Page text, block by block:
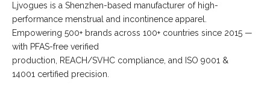
Ljvogues is a Shenzhen-based manufacturer of high-
performance menstrual and incontinence apparel.
Empowering 500+ brands across 100+ countries since 2015 —
with PFAS-free verified
production, REACH/SVHC compliance, and ISO 9001 &
14001 certified precision.